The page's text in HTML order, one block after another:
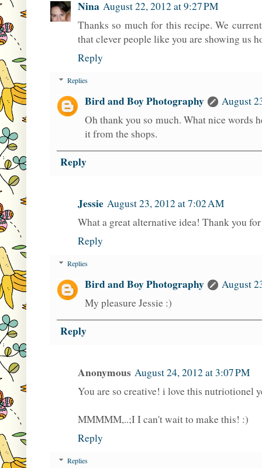
Nina August 22, 2012 at 9:27 PM
Thanks so much for this recipe. We
that clever people like you are showing us
Reply
Replies
Bird and Boy Photography
August
Oh thank you so much. What nice words
it from the shops.
Reply
Jessie August 23, 2012 at 7:02 AM
What a great alternative idea! Thank you
Reply
Replies
Bird and Boy Photography
August
My pleasure Jessie :)
Reply
Anonymous August 24, 2012 at 3:07 PM
You are so creative! i love this nutriotionel
MMMMM,..;I I can't wait to make this! :)
Reply
Replies